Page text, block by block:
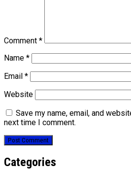
Comment *
Name *
Email *
Website
Save my name, email, and
next time I comment.
Categories